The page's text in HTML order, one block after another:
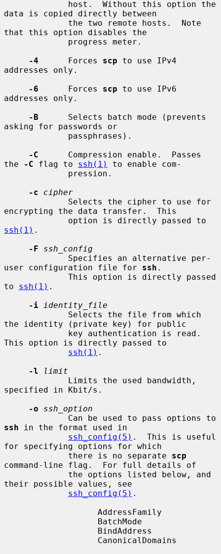
data is copied directly between
that this option disables the
-4
      Forces
scp to use IPv4
addresses only.
-6
      Forces
scp to use IPv6
addresses only.
-B
      Selects batch mode (prevents
asking for passwords or
-C
      Compression enable.  Passes
the
-C flag to ssh(1)
to enable com-
-c
cipher
encrypting the data transfer.  This
ssh(1) .
-F
ssh_config
user configuration file for ssh .
to ssh(1) .
-i
identity_file
the identity (private key) for public
This option is directly passed to
ssh(1) .
-l
limit
specified in Kbit/s.
-o
ssh_option
ssh in the format used in
ssh_config(5) .  This is useful
for specifying options for which
             there is no separate
scp
command-line flag.  For full details of
their possible values, see
ssh_config(5) .